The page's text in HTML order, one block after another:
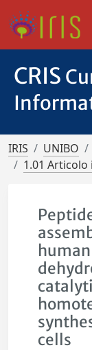
CRIS
IRIS UNIBO
1.01 Articolo
cells